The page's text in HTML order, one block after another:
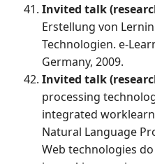
Invited talk
Erstellung von
Technologien. e-
Germany, 2009.
Invited talk
processing
integrated
Natural Language
Web technologies